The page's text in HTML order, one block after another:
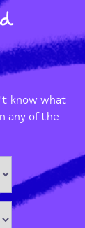
know what
any of the